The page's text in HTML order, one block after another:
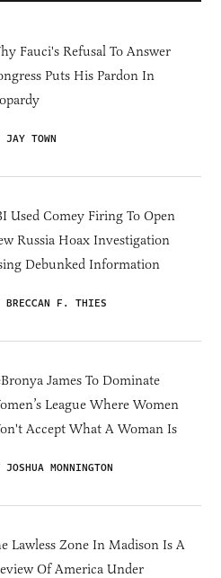
Fauci's Refusal To Answer
Puts His Pardon In
JAY TOWN
Used Comey Firing To Open
Russia Hoax Investigation
Debunked Information
BRECCAN F. THIES
James To Dominate
League Where Women
Accept What A Woman Is
JOSHUA MONNINGTON
Lawless Zone In Madison Is A
Of America Under